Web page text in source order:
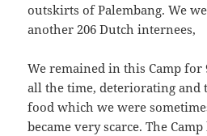
outskirts of Palembang. We
another 206 Dutch internees,
We remained in this Camp for
all the time, deteriorating and
food which we were
became very scarce. The